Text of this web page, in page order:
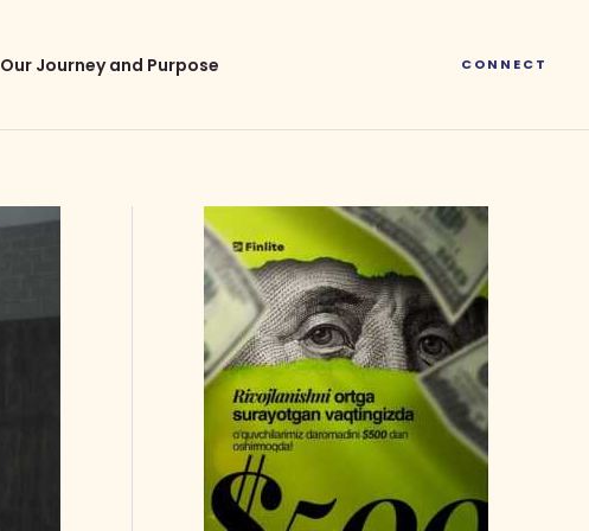
Our Journey and Purpose CONNECT